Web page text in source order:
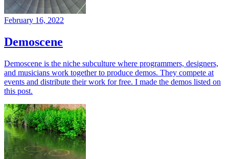
February 16, 2022
Demoscene
Demoscene is the niche subculture where programmers, designers,
and musicians work together to produce demos. They compete at
events and distribute their work for free. I made the demos listed on
this post.